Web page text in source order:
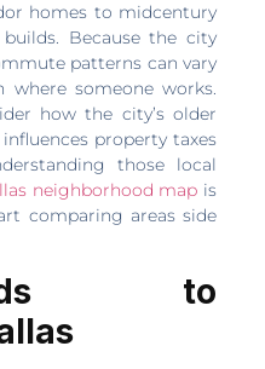
homes to midcentury
Because the city
patterns can vary
where someone works.
how the city’s older
property taxes
those local
neighborhood map is
comparing areas side
to